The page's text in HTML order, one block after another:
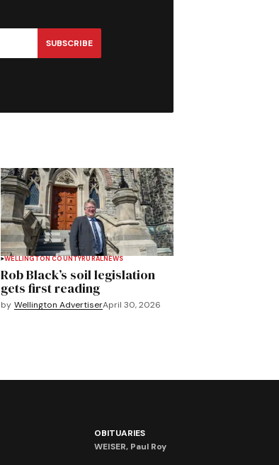
SUBSCRIBE
WELLINGTON COUNTYRURALNEWS
Rob Black’s soil legislation
gets first reading
by Wellington AdvertiserApril 30, 2026
OBITUARIES
WEISER, Paul Roy